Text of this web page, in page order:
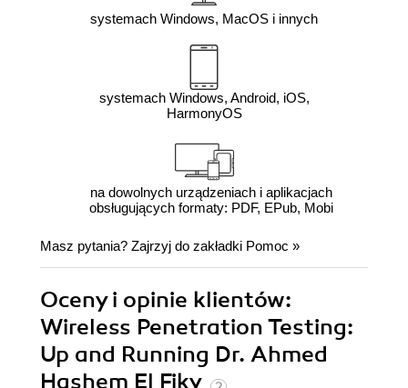
systemach Windows, MacOS i innych
systemach Windows, Android, iOS,
HarmonyOS
na dowolnych urządzeniach i aplikacjach
obsługujących formaty: PDF, EPub, Mobi
Masz pytania? Zajrzyj do zakładki Pomoc »
Oceny i opinie klientów:
Wireless Penetration Testing:
Up and Running Dr. Ahmed
Hashem El Fiky